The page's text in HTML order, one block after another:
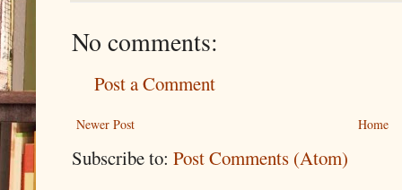
No comments:
Post a Comment
Newer Post Home
Subscribe to: Post Comments (Atom)